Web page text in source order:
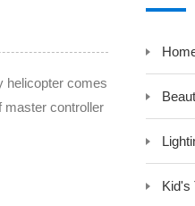
helicopter comes
master controller
Kid's